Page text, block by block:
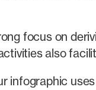
focus on
also
infographic